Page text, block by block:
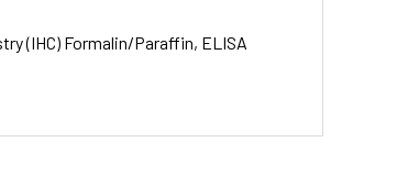
(IHC) Formalin/Paraffin, ELISA